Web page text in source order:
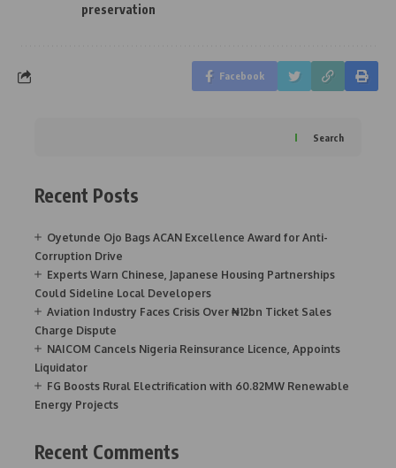
preservation
Facebook
Search
Recent Posts
Oyetunde Ojo Bags ACAN Excellence Award for Anti-
Corruption Drive
Experts Warn Chinese, Japanese Housing Partnerships
Could Sideline Local Developers
Aviation Industry Faces Crisis Over ₦12bn Ticket Sales
Charge Dispute
NAICOM Cancels Nigeria Reinsurance Licence, Appoints
Liquidator
FG Boosts Rural Electrification with 60.82MW Renewable
Energy Projects
Recent Comments